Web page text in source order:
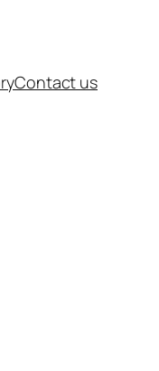
Contact us